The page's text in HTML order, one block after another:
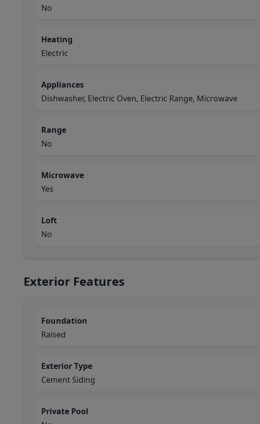
No
Heating
Electric
Appliances
Dishwasher, Electric Oven, Electric Range, Microwave
Range
No
Microwave
Yes
Loft
No
Exterior Features
Foundation
Raised
Exterior Type
Cement Siding
Private Pool